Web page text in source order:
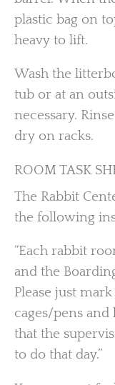
plastic bag on
heavy to lift.
Wash the
tub or at an
necessary.
dry on racks.
ROOM TASK
The Rabbit
the following
“Each rabbit
and the
Please just
cages/pens and
that the
to do that day.”